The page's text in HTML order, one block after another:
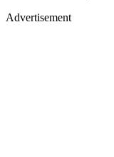
Advertisement